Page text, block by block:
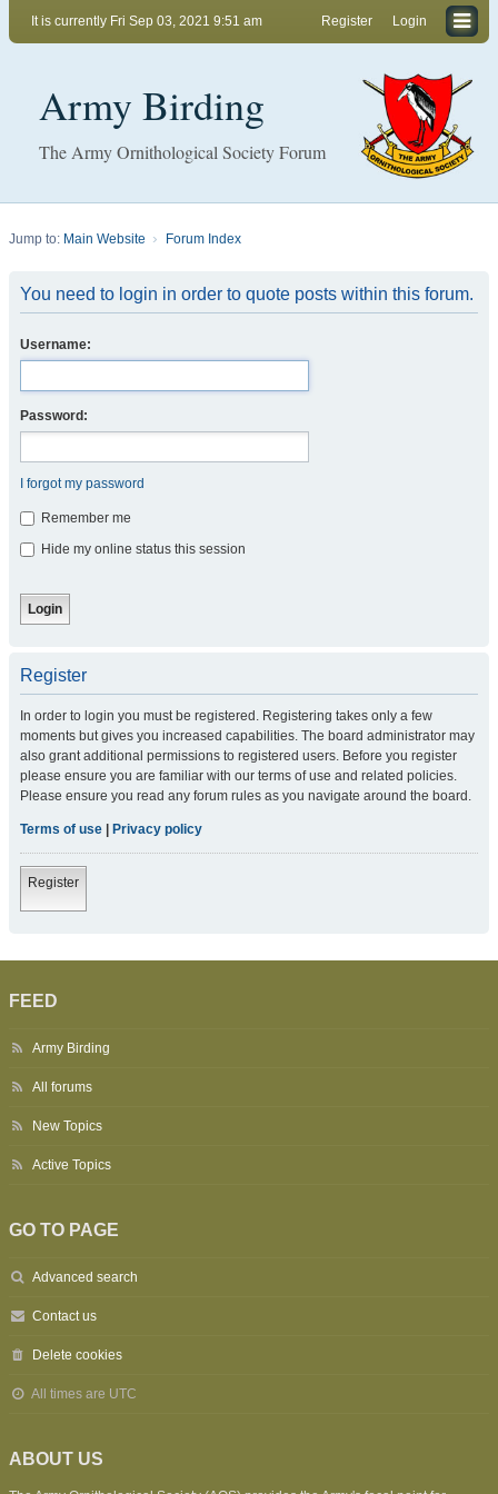
Login
Register
It is currently Fri Sep 03, 2021 9:51 am
Army Birding
The Army Ornithological Society Forum
Jump to: Main Website Forum Index
You need to login in order to quote posts within this forum.
Username:
Password:
I forgot my password
Remember me
Hide my online status this session
Register
In order to login you must be registered. Registering takes only a few
moments but gives you increased capabilities. The board administrator may
also grant additional permissions to registered users. Before you register
please ensure you are familiar with our terms of use and related policies.
Please ensure you read any forum rules as you navigate around the board.
Terms of use Privacy policy
Register
FEED
Army Birding
All forums
New Topics
Active Topics
GO TO PAGE
Advanced search
Contact us
Delete cookies
All times are UTC
ABOUT US